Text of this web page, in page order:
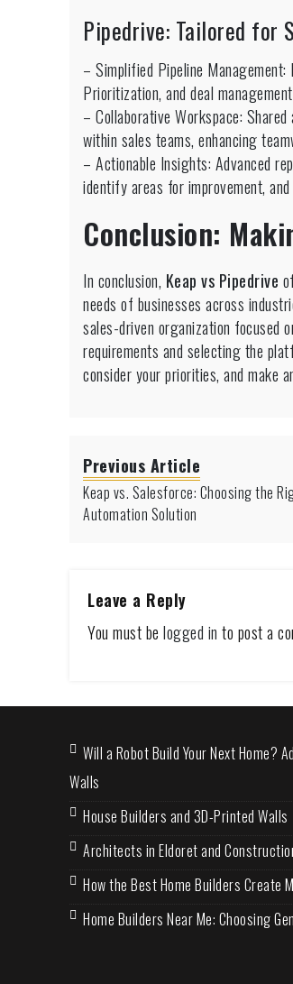
Pipedrive: Tailored for
– Simplified Pipeline
Prioritization, and deal
– Collaborative Workspace:
within sales teams, enhancing
– Actionable Insights: Advanced
identify areas for improvement,
Conclusion:
In conclusion, Keap vs Pipedrive
needs of businesses across
sales-driven organization focused
requirements and selecting the
consider your priorities, and make
Previous Article
Keap vs. Salesforce: Choosing the
Automation Solution
Leave a Reply
You must be logged in to post a
Will a Robot Build Your Next Home?
Walls
House Builders and 3D-Printed Walls
Architects in Eldoret and
How the Best Home Builders Create
Home Builders Near Me: Choosing